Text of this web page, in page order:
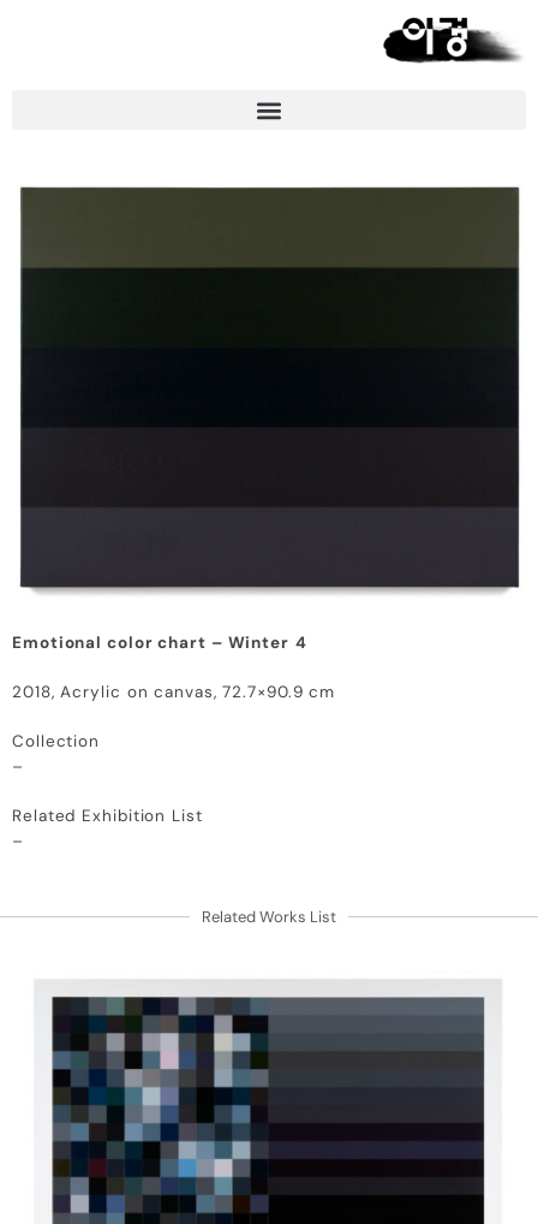
Emotional color chart – Winter 4
2018, Acrylic on canvas, 72.7×90.9 cm
Collection
–
Related Exhibition List
–
Related Works List